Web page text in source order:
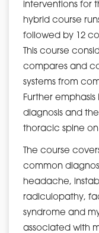
interventions for
hybrid course
followed by 12
This course
compares and
systems from
Further
diagnosis and
thoracic spine
The course
common
headache,
radiculopathy,
syndrome and
associated with